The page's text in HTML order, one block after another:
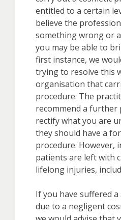
entitled to a certain
believe the
something wrong or
you may be able to
first instance, we
trying to resolve this
organisation that
procedure. The
recommend a further
rectify what you are
they should have a
procedure. However,
patients are left with
lifelong injuries,
If you have suffered
due to a negligent